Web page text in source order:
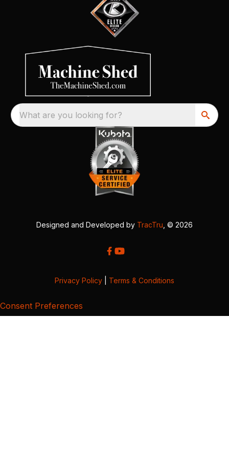
What are you looking for?
Designed and Developed by TracTru , © 2026
Privacy Policy Terms & Conditions
Consent Preferences